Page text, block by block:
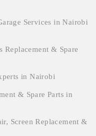
Services in Nairobi
Replacement & Spare
in Nairobi
& Spare Parts in
Screen Replacement &